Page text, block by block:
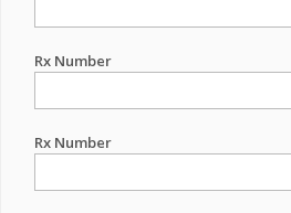
Rx Number
Rx Number